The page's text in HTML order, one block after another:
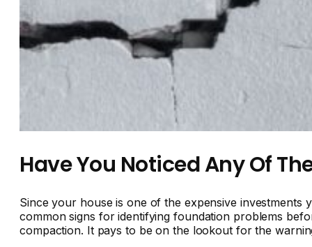
Have You Noticed Any Of
Since your house is one of the expensive investments
common signs for identifying foundation problems
compaction. It pays to be on the lookout for the